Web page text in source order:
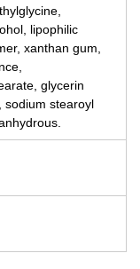
lipophilic
xanthan gum,
glycerin
sodium stearoyl